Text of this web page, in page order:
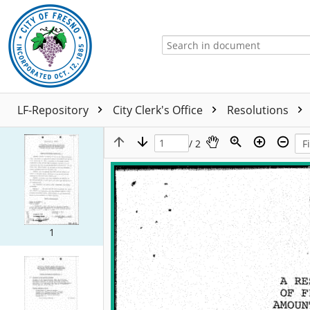
LF-Repository City Clerk's Office Resolutions
1
/ 2